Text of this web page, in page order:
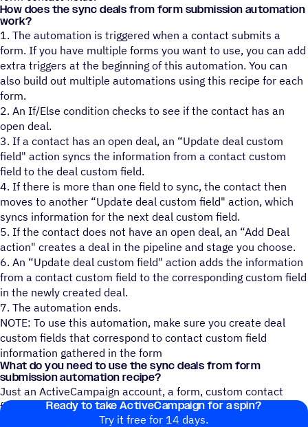
How does the sync deals from form submission automation
work?
1. The automation is triggered when a contact submits a
form. If you have multiple forms you want to use, you can add
extra triggers at the beginning of this automation. You can
also build out multiple automations using this recipe for each
form.
2. An If/Else condition checks to see if the contact has an
open deal.
3. If a contact has an open deal, an “Update deal custom
field" action syncs the information from a contact custom
field to the deal custom field.
4. If there is more than one field to sync, the contact then
moves to another “Update deal custom field" action, which
syncs information for the next deal custom field.
5. If the contact does not have an open deal, an “Add Deal
action" creates a deal in the pipeline and stage you choose.
6. An “Update deal custom field" action adds the information
from a contact custom field to the corresponding custom field
in the newly created deal.
7. The automation ends.
NOTE: To use this automation, make sure you create deal
custom fields that correspond to contact custom field
information gathered in the form
What do you need to use the sync deals from form
submission automation recipe?
Just an ActiveCampaign account, a form, custom contact
fields, and custom deal fields!
Ready to take ActiveCampaign for a spin?
Try it free for 14 days.